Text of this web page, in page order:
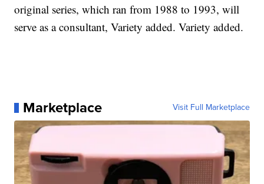
original series, which ran from 1988 to 1993, will
serve as a consultant, Variety added. Variety added.
Marketplace Visit Full Marketplace